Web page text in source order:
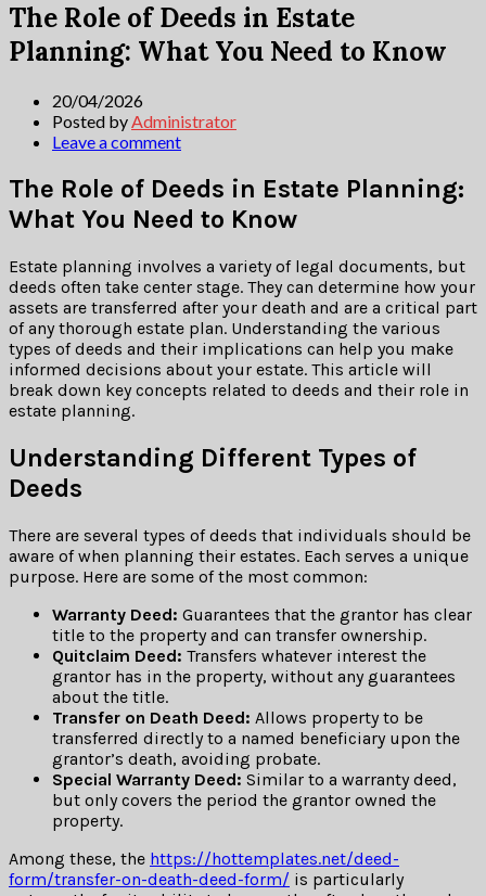
The Role of Deeds in Estate
Planning: What You Need to Know
20/04/2026
Posted byAdministrator
Leave a comment
The Role of Deeds in Estate Planning:
What You Need to Know
Estate planning involves a variety of legal documents, but
deeds often take center stage. They can determine how your
assets are transferred after your death and are a critical part
of any thorough estate plan. Understanding the various
types of deeds and their implications can help you make
informed decisions about your estate. This article will
break down key concepts related to deeds and their role in
estate planning.
Understanding Different Types of
Deeds
There are several types of deeds that individuals should be
aware of when planning their estates. Each serves a unique
purpose. Here are some of the most common:
Warranty Deed: Guarantees that the grantor has clear
title to the property and can transfer ownership.
Quitclaim Deed: Transfers whatever interest the
grantor has in the property, without any guarantees
about the title.
Transfer on Death Deed: Allows property to be
transferred directly to a named beneficiary upon the
grantor’s death, avoiding probate.
Special Warranty Deed: Similar to a warranty deed,
but only covers the period the grantor owned the
property.
Among these, the https://hottemplates.net/deed-
form/transfer-on-death-deed-form/ is particularly